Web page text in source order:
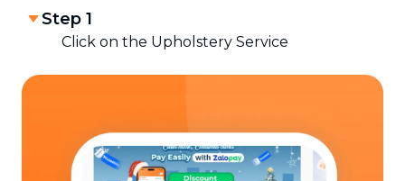
Step 1
Click on the Upholstery Service